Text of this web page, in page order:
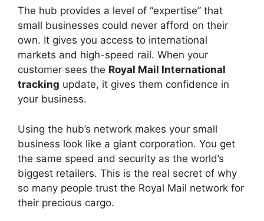
The hub provides a level of “expertise” that
small businesses could never afford on their
own. It gives you access to international
markets and high-speed rail. When your
customer sees the Royal Mail International
tracking update, it gives them confidence in
your business.
Using the hub’s network makes your small
business look like a giant corporation. You get
the same speed and security as the world’s
biggest retailers. This is the real secret of why
so many people trust the Royal Mail network for
their precious cargo.